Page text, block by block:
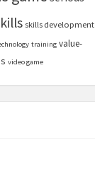
skills development
training value-
video game